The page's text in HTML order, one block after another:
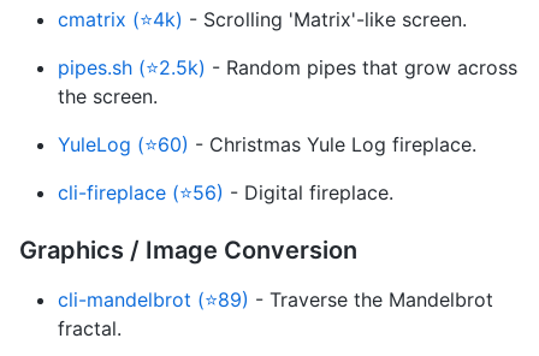
cmatrix (⭐4k) - Scrolling 'Matrix'-like screen.
pipes.sh (⭐2.5k) - Random pipes that grow across
the screen.
YuleLog (⭐60) - Christmas Yule Log fireplace.
cli-fireplace (⭐56) - Digital fireplace.
Graphics / Image Conversion
cli-mandelbrot (⭐89) - Traverse the Mandelbrot
fractal.